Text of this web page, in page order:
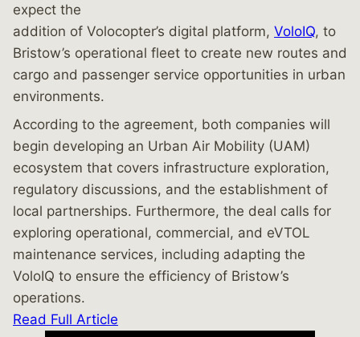
expect the
addition of Volocopter’s digital platform, VoloIQ, to
Bristow’s operational fleet to create new routes and
cargo and passenger service opportunities in urban
environments.
According to the agreement, both companies will
begin developing an Urban Air Mobility (UAM)
ecosystem that covers infrastructure exploration,
regulatory discussions, and the establishment of
local partnerships. Furthermore, the deal calls for
exploring operational, commercial, and eVTOL
maintenance services, including adapting the
VoloIQ to ensure the efficiency of Bristow’s
operations.
Read Full Article